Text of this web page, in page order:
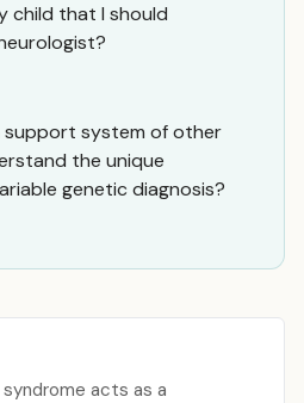
child that I should
support system of other
the unique
genetic diagnosis?
acts as a